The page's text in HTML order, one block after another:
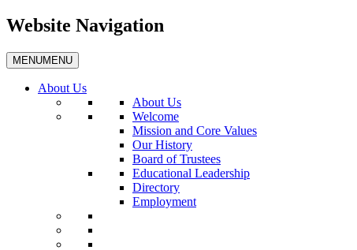
Website Navigation
MENUMENU
About Us
About Us
Welcome
Mission and Core Values
Our History
Board of Trustees
Educational Leadership
Directory
Employment